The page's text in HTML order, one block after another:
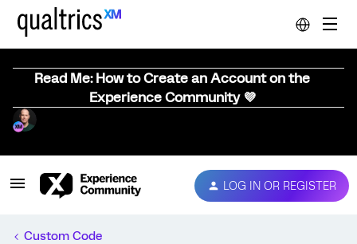
Read Me: How to Create an Account on the
Experience Community 💜
LOG IN OR REGISTER
Custom Code